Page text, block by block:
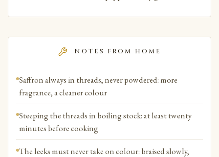
NOTES FROM HOME
Saffron always in threads, never powdered: more
fragrance, a cleaner colour
Steeping the threads in boiling stock: at least twenty
minutes before cooking
The leeks must never take on colour: braised slowly,